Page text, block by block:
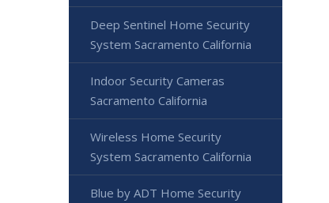
Deep Sentinel Home Security
System Sacramento California
Indoor Security Cameras
Sacramento California
Wireless Home Security
System Sacramento California
Blue by ADT Home Security